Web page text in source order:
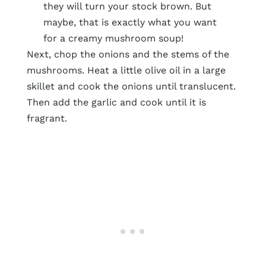
they will turn your stock brown. But
maybe, that is exactly what you want
for a creamy mushroom soup!
Next, chop the onions and the stems of the
mushrooms. Heat a little olive oil in a large
skillet and cook the onions until translucent.
Then add the garlic and cook until it is
fragrant.